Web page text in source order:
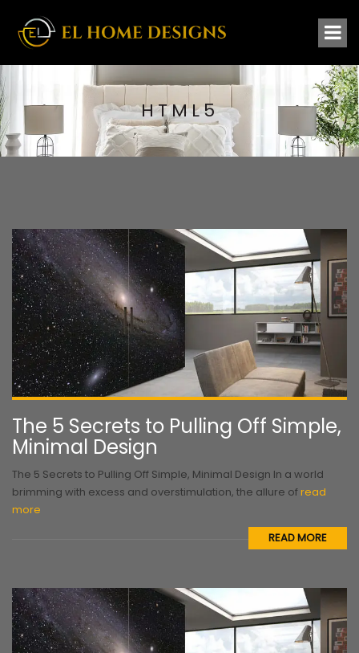
HTML5
The 5 Secrets to Pulling Off Simple,
Minimal Design
The 5 Secrets to Pulling Off Simple, Minimal Design In a world
brimming with excess and overstimulation, the allure ofread
more
READ MORE